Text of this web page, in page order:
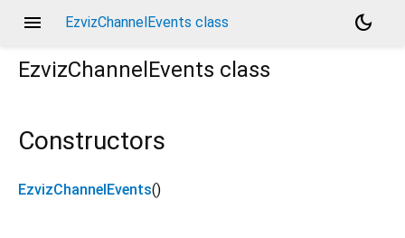
menu EzvizChannelEvents class
dark_mode
EzvizChannelEvents class
Constructors
EzvizChannelEvents()